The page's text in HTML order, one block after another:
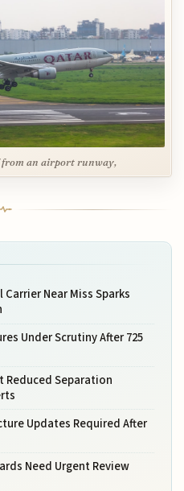
from an airport runway,
Near Miss Sparks
Under Scrutiny After 725
Reduced Separation
Updates Required After
Need Urgent Review